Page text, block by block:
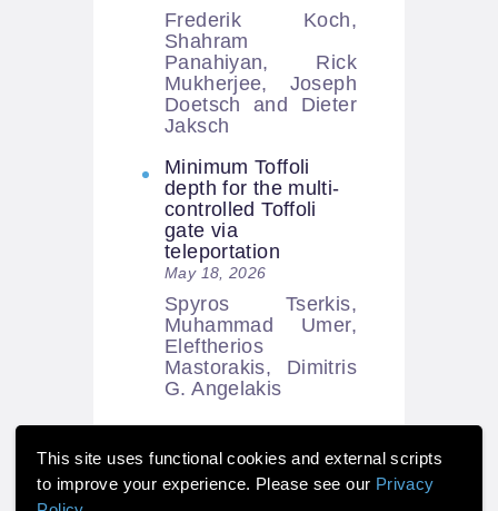
This site uses functional cookies and external scripts
to improve your experience. Please see our Privacy
Frederik Koch,
Shahram
Panahiyan, Rick
Mukherjee, Joseph
Doetsch and Dieter
Jaksch
Minimum Toffoli
depth for the multi-
controlled Toffoli
gate via
teleportation
May 18, 2026
Spyros Tserkis,
Muhammad Umer,
Eleftherios
Mastorakis, Dimitris
G. Angelakis